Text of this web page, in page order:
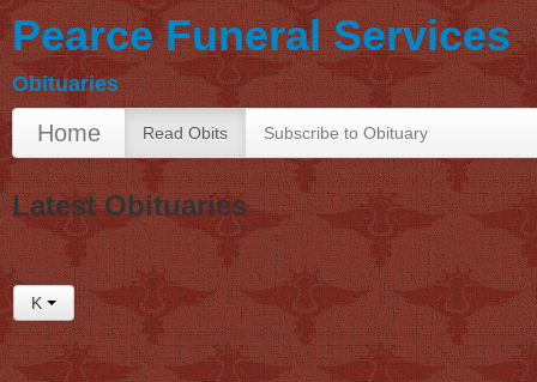
Pearce Funeral Services
Obituaries
Home Read Obits Subscribe to Obituary
Latest Obituaries
K